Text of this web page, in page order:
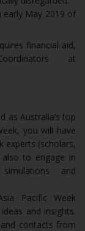
early May 2019 of
financial aid,
at
as Australia’s top
you will have
(scholars,
to engage in
and
Pacific Week
and insights.
contacts from